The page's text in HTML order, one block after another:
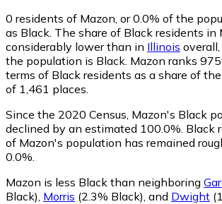
0 residents of Mazon, or 0.0% of the
as Black. The share of Black residents in
considerably lower than in Illinois
the population is Black. Mazon ranks
terms of Black residents as a share of
of 1,461 places.
Since the 2020 Census, Mazon's Black
declined by an estimated 100.0%. Black
of Mazon's population has remained
0.0%.
Mazon is less Black than neighboring
Black) Morris (2.3% Black) and Dwight